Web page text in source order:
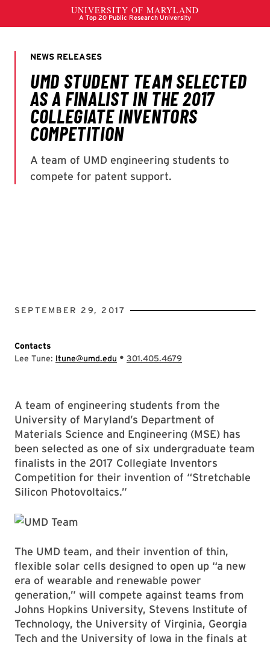
SEPTEMBER 29, 2017
Contacts
Lee Tune: ltune@umd.edu • 301.405.4679
A team of engineering students from the
University of Maryland’s Department of
Materials Science and Engineering (MSE) has
been selected as one of six undergraduate team
finalists in the 2017 Collegiate Inventors
Competition for their invention of “Stretchable
Silicon Photovoltaics.”
The UMD team, and their invention of thin,
flexible solar cells designed to open up “a new
era of wearable and renewable power
generation,” will compete against teams from
Johns Hopkins University, Stevens Institute of
Technology, the University of Virginia, Georgia
Tech and the University of Iowa in the finals at